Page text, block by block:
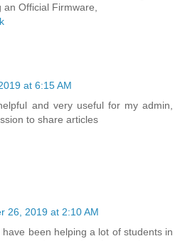
Official Firmware,
at 6:15 AM
and very useful for my admin,
to share articles
26, 2019 at 2:10 AM
been helping a lot of students in